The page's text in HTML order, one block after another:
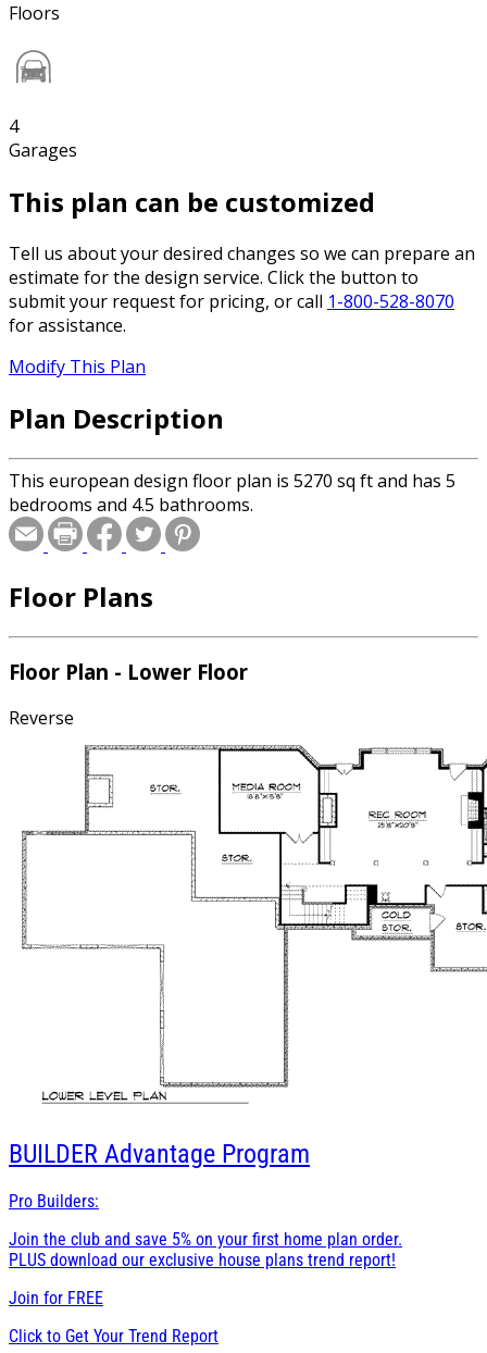
Floors
4
Garages
This plan can be customized
Tell us about your desired changes so we can prepare an
estimate for the design service. Click the button to
submit your request for pricing, or call 1-800-528-8070
for assistance.
Modify This Plan
Plan Description
This european design floor plan is 5270 sq ft and has 5
bedrooms and 4.5 bathrooms.
Floor Plans
Floor Plan - Lower Floor
Reverse
BUILDER Advantage Program
Pro Builders:
Join the club and save 5% on your first home plan order.
PLUS download our exclusive house plans trend report!
Join for FREE
Click to Get Your Trend Report